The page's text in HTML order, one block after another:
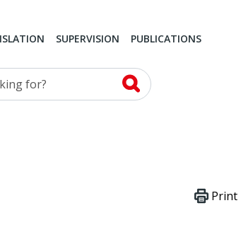
SUPERVISION PUBLICATIONS
for?
Print